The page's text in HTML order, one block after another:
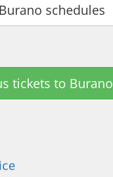
schedules
tickets to Burano